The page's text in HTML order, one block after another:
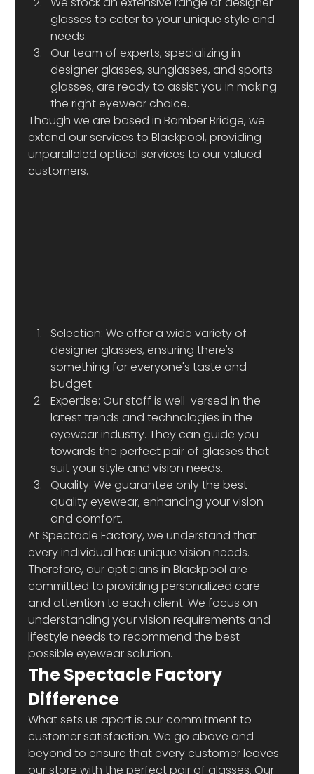
glasses to cater to your unique style and
needs.
Our team of experts, specializing in
designer glasses, sunglasses, and sports
glasses, are ready to assist you in making
the right eyewear choice.
Though we are based in Bamber Bridge, we
extend our services to Blackpool, providing
unparalleled optical services to our valued
customers.
Selection: We offer a wide variety of
designer glasses, ensuring there's
something for everyone's taste and
budget.
Expertise: Our staff is well-versed in the
latest trends and technologies in the
eyewear industry. They can guide you
towards the perfect pair of glasses that
suit your style and vision needs.
Quality: We guarantee only the best
quality eyewear, enhancing your vision
and comfort.
At Spectacle Factory, we understand that
every individual has unique vision needs.
Therefore, our opticians in Blackpool are
committed to providing personalized care
and attention to each client. We focus on
understanding your vision requirements and
lifestyle needs to recommend the best
possible eyewear solution.
The Spectacle Factory
Difference
What sets us apart is our commitment to
customer satisfaction. We go above and
beyond to ensure that every customer leaves
our store with the perfect pair of glasses. Our